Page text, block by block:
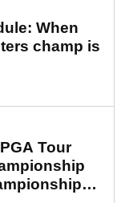
When
champ is
Tour